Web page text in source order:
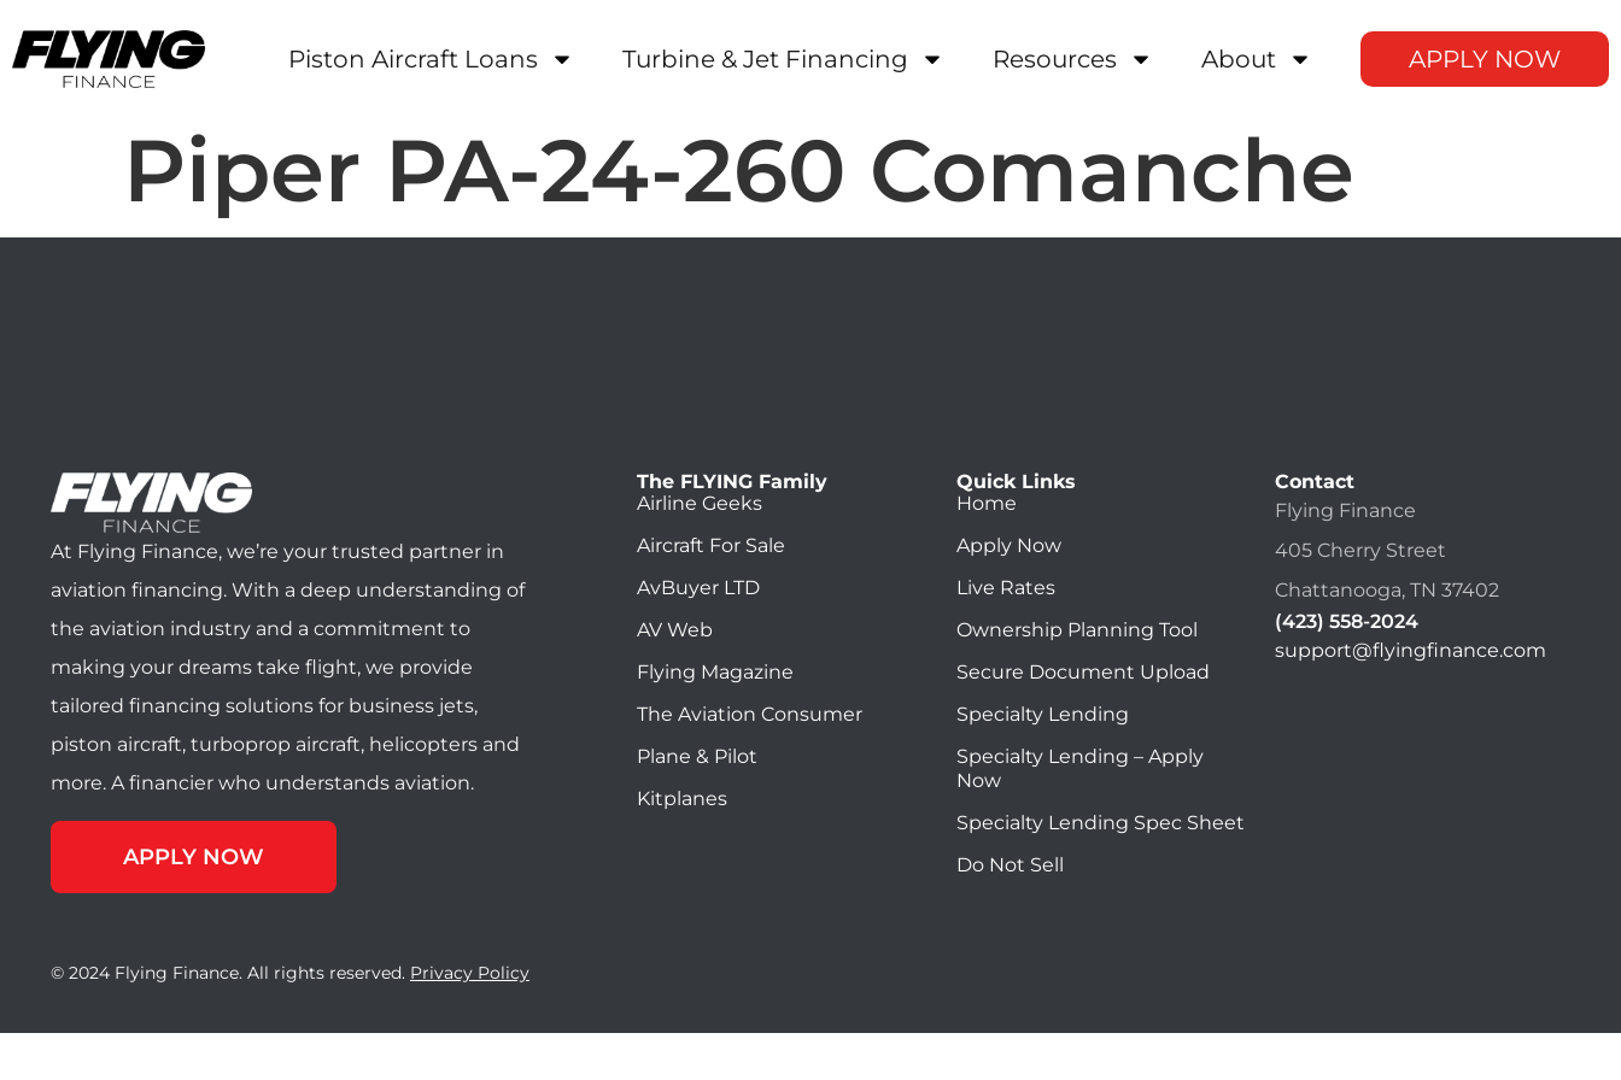
Piston Aircraft Loans Turbine & Jet Financing Resources About APPLY NOW
Piper PA-24-260 Comanche
At Flying Finance, we’re your trusted partner in
aviation financing. With a deep understanding of
the aviation industry and a commitment to
making your dreams take flight, we provide
tailored financing solutions for business jets,
piston aircraft, turboprop aircraft, helicopters and
more. A financier who understands aviation.
APPLY NOW
The FLYING Family
Airline Geeks
Aircraft For Sale
AvBuyer LTD
AV Web
Flying Magazine
The Aviation Consumer
Plane & Pilot
Kitplanes
Quick Links
Home
Apply Now
Live Rates
Ownership Planning Tool
Secure Document Upload
Specialty Lending
Specialty Lending – Apply
Now
Specialty Lending Spec Sheet
Do Not Sell
Contact
Flying Finance
405 Cherry Street
Chattanooga, TN 37402
(423) 558-2024
support@flyingfinance.com
© 2024 Flying Finance. All rights reserved. Privacy Policy